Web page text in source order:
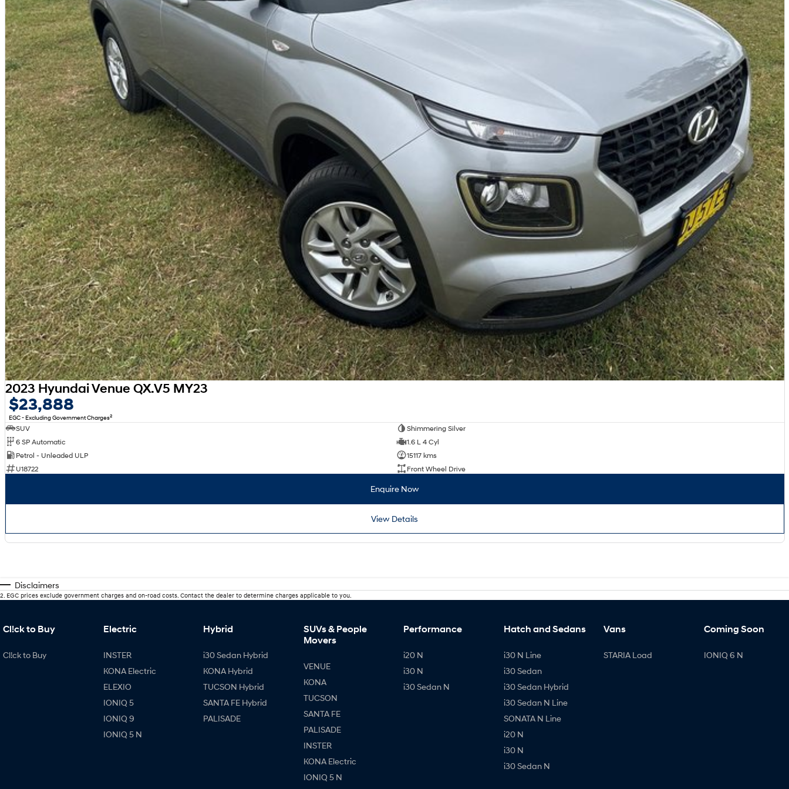
2023 Hyundai Venue QX.V5 MY23
$23,888
EGC - Excluding Government Charges2
SUV
Shimmering Silver
6 SP Automatic
1.6 L 4 Cyl
Petrol - Unleaded ULP
15117 kms
U18722
Front Wheel Drive
Enquire Now
View Details
Disclaimers
2. EGC prices exclude government charges and on-road costs. Contact the dealer to determine charges applicable to you.
Cl!ck to Buy
Cl!ck to Buy
Electric
INSTER
KONA Electric
ELEXIO
IONIQ 5
IONIQ 9
IONIQ 5 N
Hybrid
i30 Sedan Hybrid
KONA Hybrid
TUCSON Hybrid
SANTA FE Hybrid
PALISADE
SUVs & People
Movers
VENUE
KONA
TUCSON
SANTA FE
PALISADE
INSTER
KONA Electric
IONIQ 5 N
Performance
i20 N
i30 N
i30 Sedan N
Hatch and Sedans
i30 N Line
i30 Sedan
i30 Sedan Hybrid
i30 Sedan N Line
SONATA N Line
i20 N
i30 N
i30 Sedan N
Vans
STARIA Load
Coming Soon
IONIQ 6 N